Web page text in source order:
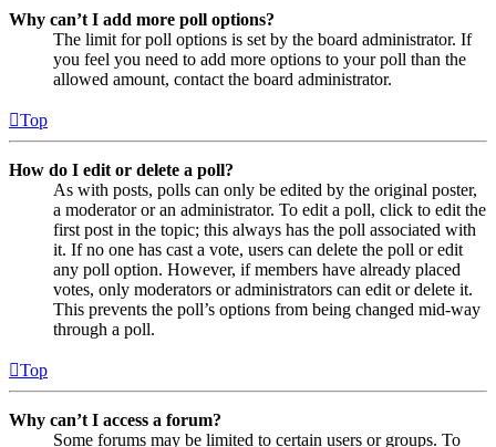
Why can’t I add more poll options?
The limit for poll options is set by the board administrator. If
you feel you need to add more options to your poll than the
allowed amount, contact the board administrator.
Top
How do I edit or delete a poll?
As with posts, polls can only be edited by the original poster,
a moderator or an administrator. To edit a poll, click to edit the
first post in the topic; this always has the poll associated with
it. If no one has cast a vote, users can delete the poll or edit
any poll option. However, if members have already placed
votes, only moderators or administrators can edit or delete it.
This prevents the poll’s options from being changed mid-way
through a poll.
Top
Why can’t I access a forum?
Some forums may be limited to certain users or groups. To